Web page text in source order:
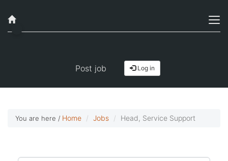
Post job Log in
You are here / Home Jobs Head, Service Support